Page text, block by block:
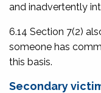
and inadvertently
6.14 Section 7(2)
someone has
this basis.
Secondary